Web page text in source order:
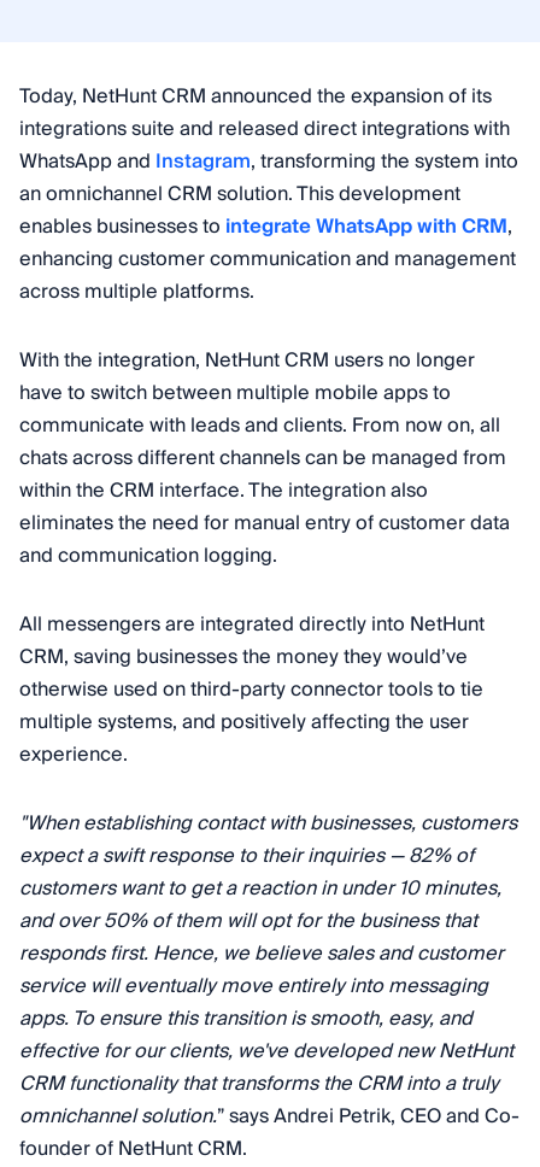
Today, NetHunt CRM announced the expansion of its
integrations suite and released direct integrations with
WhatsApp and Instagram, transforming the system into
an omnichannel CRM solution. This development
enables businesses to integrate WhatsApp with CRM,
enhancing customer communication and management
across multiple platforms.
With the integration, NetHunt CRM users no longer
have to switch between multiple mobile apps to
communicate with leads and clients. From now on, all
chats across different channels can be managed from
within the CRM interface. The integration also
eliminates the need for manual entry of customer data
and communication logging.
All messengers are integrated directly into NetHunt
CRM, saving businesses the money they would’ve
otherwise used on third-party connector tools to tie
multiple systems, and positively affecting the user
experience.
"When establishing contact with businesses, customers
expect a swift response to their inquiries — 82% of
customers want to get a reaction in under 10 minutes,
and over 50% of them will opt for the business that
responds first. Hence, we believe sales and customer
service will eventually move entirely into messaging
apps. To ensure this transition is smooth, easy, and
effective for our clients, we've developed new NetHunt
CRM functionality that transforms the CRM into a truly
omnichannel solution.” says Andrei Petrik, CEO and Co-
founder of NetHunt CRM.